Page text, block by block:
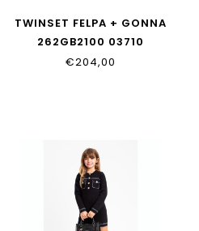
TWINSET FELPA + GONNA
262GB2100 03710
€204,00